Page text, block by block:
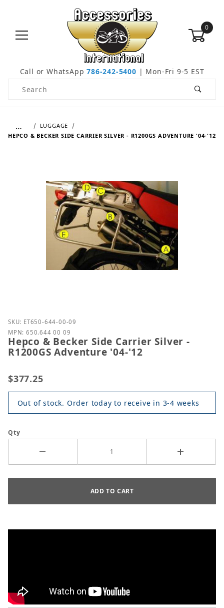
0
Call or WhatsApp786-242-5400 | Mon-Fri 9-5 EST
Product Search
…
LUGGAGE
HEPCO & BECKER SIDE CARRIER SILVER - R1200GS ADVENTURE '04-'12
Purchase Hepco & Becker Side Carrier Silver -
SKU: ET650-644-00-09
MPN: 650.644 00 09
Hepco & Becker Side Carrier Silver -
R1200GS Adventure '04-'12
$377.25
Out of stock. Order today to receive in 3-4 weeks
Qty